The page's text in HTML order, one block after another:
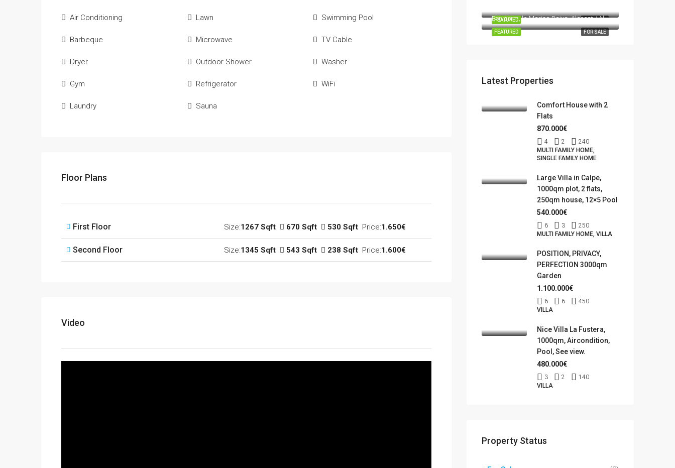
Air Conditioning
Barbeque
Dryer
Gym
Laundry
Lawn
Microwave
Outdoor Shower
Refrigerator
Sauna
Swimming Pool
TV Cable
Washer
WiFi
Floor Plans
First Floor Size:1267 Sqft 670 Sqft 530 Sqft Price:1.650€
Second Floor Size:1345 Sqft 543 Sqft 238 Sqft Price:1.600€
Video
FEATURED
FOR SALE
FEATURED
Benidorm, la Marina Baixa, Alacant / Alicante, Valencian Community, Spain
Latest Properties
Comfort House with 2
Flats
870.000€
4 2
240
MULTI FAMILY HOME,
SINGLE FAMILY HOME
Large Villa in Calpe,
1000qm plot, 2 flats,
250qm house, 12×5 Pool
540.000€
6 3
250
MULTI FAMILY HOME, VILLA
POSITION, PRIVACY,
PERFECTION 3000qm
Garden
1.100.000€
6 6
450
VILLA
Nice Villa La Fustera,
1000qm, Aircondition,
Pool, See view.
480.000€
3 2
140
VILLA
Property Status